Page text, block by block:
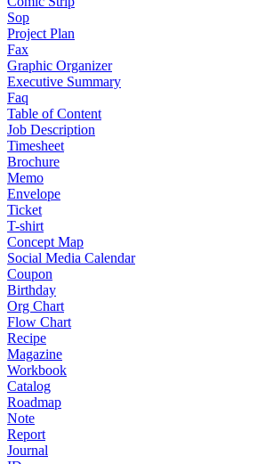
Sop
Project Plan
Fax
Graphic Organizer
Executive Summary
Faq
Table of Content
Job Description
Timesheet
Brochure
Memo
Envelope
Ticket
T-shirt
Concept Map
Social Media Calendar
Coupon
Birthday
Org Chart
Flow Chart
Recipe
Magazine
Workbook
Catalog
Roadmap
Note
Report
Journal